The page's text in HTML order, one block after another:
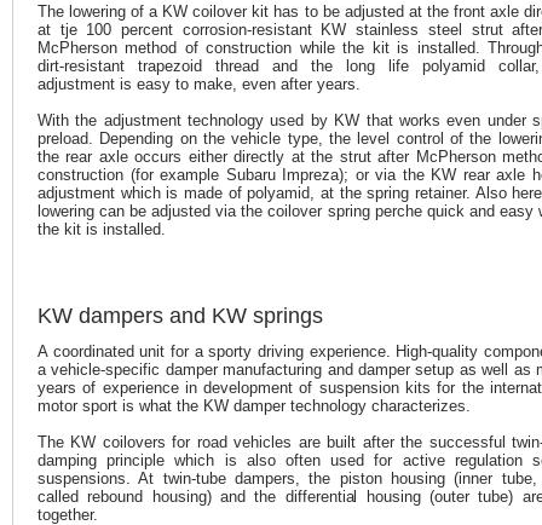
The lowering of a KW coilover kit has to be adjusted at the front axle
at tje 100 percent corrosion-resistant KW stainless steel strut
McPherson method of construction while the kit is installed.
dirt-resistant trapezoid thread and the long life polyamid
adjustment is easy to make, even after years.
With the adjustment technology used by KW that works even under
preload. Depending on the vehicle type, the level control of the
the rear axle occurs either directly at the strut after McPherson
construction (for example Subaru Impreza); or via the KW rear axle
adjustment which is made of polyamid, at the spring retainer. Also
lowering can be adjusted via the coilover spring perche quick and easy
the kit is installed.
KW dampers and KW springs
A coordinated unit for a sporty driving experience. High-quality
a vehicle-specific damper manufacturing and damper setup as well as
years of experience in development of suspension kits for the
motor sport is what the KW damper technology characterizes.
The KW coilovers for road vehicles are built after the successful
damping principle which is also often used for active regulation
suspensions. At twin-tube dampers, the piston housing (inner
called rebound housing) and the differential housing (outer tube)
together.